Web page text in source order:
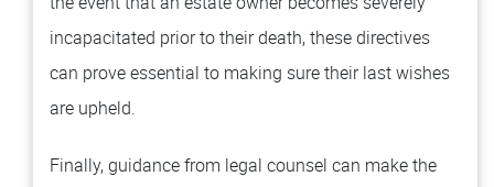
incapacitated prior to their death, these directives
can prove essential to making sure their last wishes
are upheld.
Finally, guidance from legal counsel can make the